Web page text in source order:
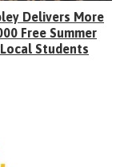
Delivers More
Free Summer
Students